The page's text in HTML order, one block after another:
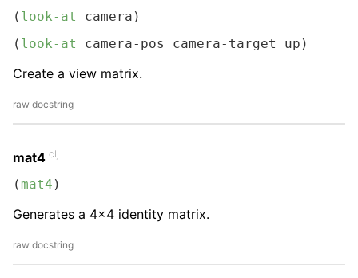
( look-at
camera)
( look-at camera-pos camera-target up)
Create a view matrix.
raw docstring
mat4 clj
( mat4 )
Generates a 4x4 identity matrix.
raw docstring